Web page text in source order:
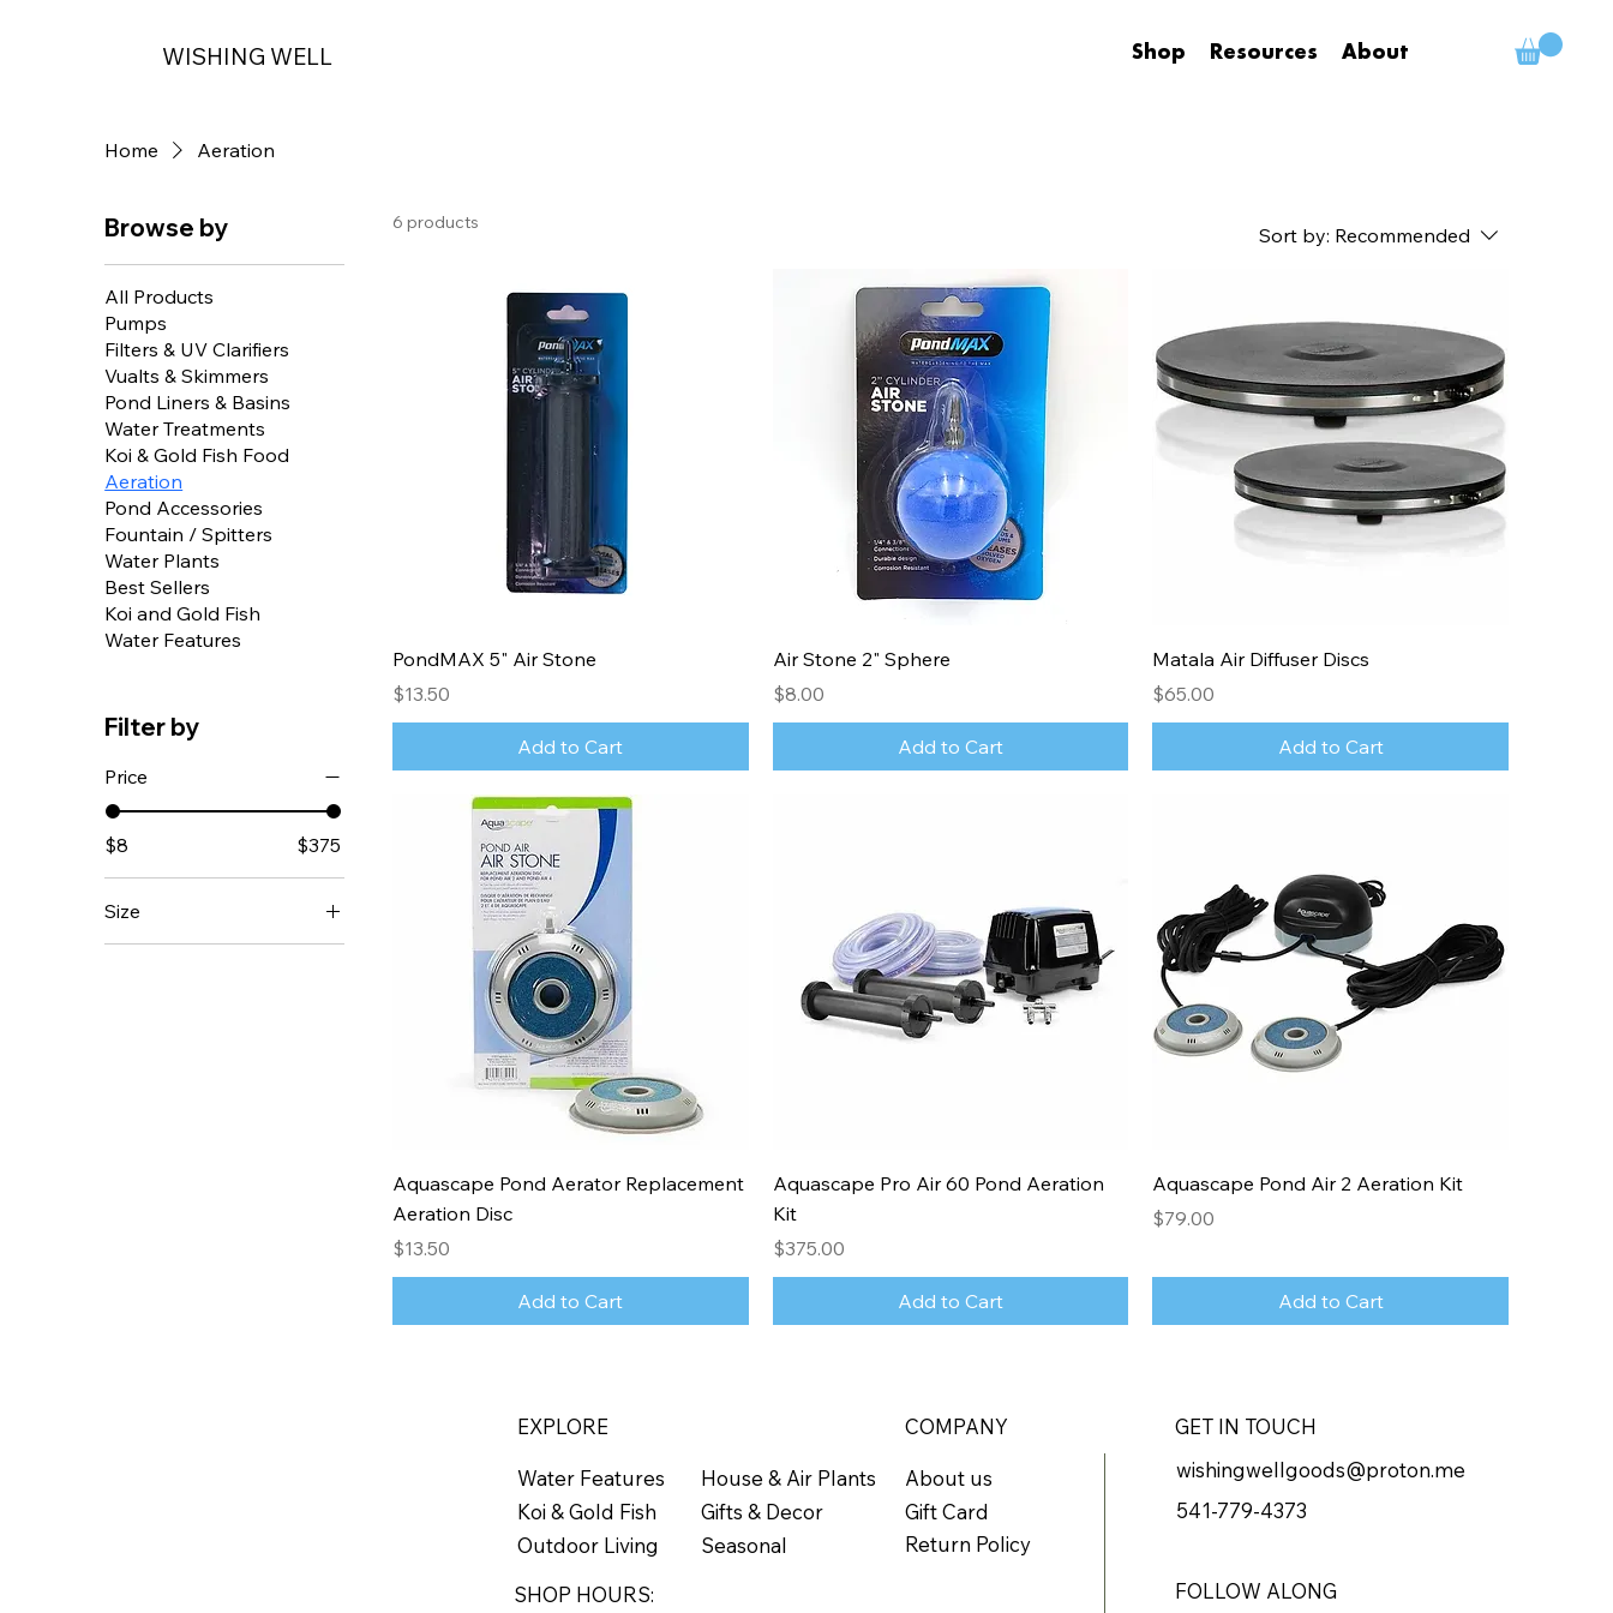
WISHING WELL Shop Resources About
Home Aeration
Browse by
All Products
Pumps
Filters & UV Clarifiers
Vualts & Skimmers
Pond Liners & Basins
Water Treatments
Koi & Gold Fish Food
Aeration
Pond Accessories
Fountain / Spitters
Water Plants
Best Sellers
Koi and Gold Fish
Water Features
Filter by
Price
$8 $375
Size
6 products
Sort by: Recommended
PondMAX 5" Air Stone
Price
$13.50
Add to Cart
Air Stone 2" Sphere
Price
$8.00
Add to Cart
Matala Air Diffuser Discs
Price
$65.00
Add to Cart
Aquascape Pond Aerator Replacement
Aeration Disc
Price
$13.50
Add to Cart
Aquascape Pro Air 60 Pond Aeration
Kit
Price
$375.00
Add to Cart
Aquascape Pond Air 2 Aeration Kit
Price
$79.00
Add to Cart
EXPLORE
Water Features
Koi & Gold Fish
Outdoor Living
SHOP HOURS:
House & Air Plants
Gifts & Decor
Seasonal
GET IN TOUCH
About us
Gift Card
Return Policy
COMPANY
wishingwellgoods@proton.me
541-779-4373
FOLLOW ALONG